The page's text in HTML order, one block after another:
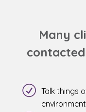
Many
Talk things
environment